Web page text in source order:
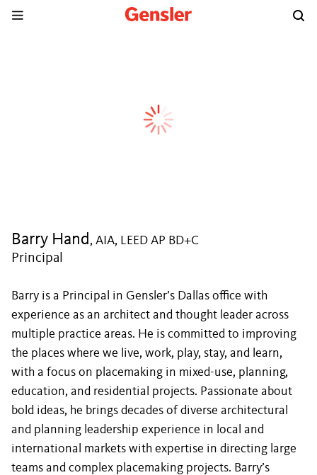
Barry Hand, AIA, LEED AP BD+C
Principal
Barry is a Principal in Gensler’s Dallas office with
experience as an architect and thought leader across
multiple practice areas. He is committed to improving
the places where we live, work, play, stay, and learn,
with a focus on placemaking in mixed-use, planning,
education, and residential projects. Passionate about
bold ideas, he brings decades of diverse architectural
and planning leadership experience in local and
international markets with expertise in directing large
teams and complex placemaking projects. Barry’s